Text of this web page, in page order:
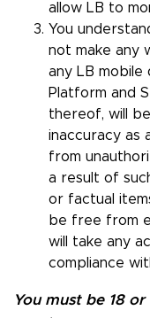
allow LB to
You
not make any
any LB
Platform and
thereof, will
inaccuracy as
from
a result of
or factual
be free from
will take any
compliance
You must be 18